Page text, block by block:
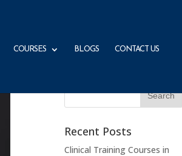
COURSES BLOGS CONTACT US
Recent Posts
Clinical Training Courses in